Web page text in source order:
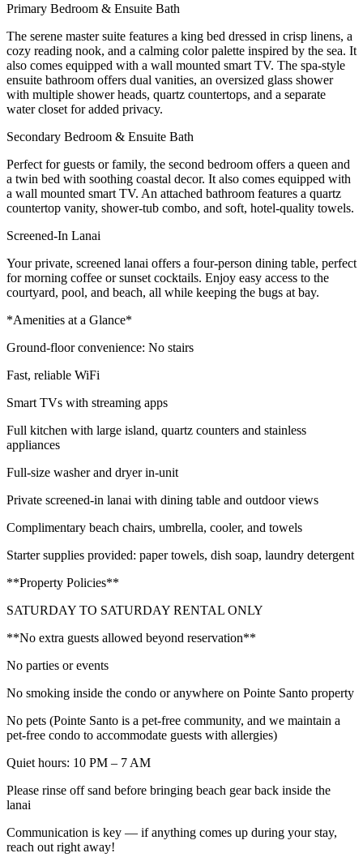
Primary Bedroom & Ensuite Bath
The serene master suite features a king bed dressed in crisp linens, a
cozy reading nook, and a calming color palette inspired by the sea. It
also comes equipped with a wall mounted smart TV. The spa-style
ensuite bathroom offers dual vanities, an oversized glass shower
with multiple shower heads, quartz countertops, and a separate
water closet for added privacy.
Secondary Bedroom & Ensuite Bath
Perfect for guests or family, the second bedroom offers a queen and
a twin bed with soothing coastal decor. It also comes equipped with
a wall mounted smart TV. An attached bathroom features a quartz
countertop vanity, shower-tub combo, and soft, hotel-quality towels.
Screened-In Lanai
Your private, screened lanai offers a four-person dining table, perfect
for morning coffee or sunset cocktails. Enjoy easy access to the
courtyard, pool, and beach, all while keeping the bugs at bay.
*Amenities at a Glance*
Ground-floor convenience: No stairs
Fast, reliable WiFi
Smart TVs with streaming apps
Full kitchen with large island, quartz counters and stainless
appliances
Full-size washer and dryer in-unit
Private screened-in lanai with dining table and outdoor views
Complimentary beach chairs, umbrella, cooler, and towels
Starter supplies provided: paper towels, dish soap, laundry detergent
**Property Policies**
SATURDAY TO SATURDAY RENTAL ONLY
**No extra guests allowed beyond reservation**
No parties or events
No smoking inside the condo or anywhere on Pointe Santo property
No pets (Pointe Santo is a pet-free community, and we maintain a
pet-free condo to accommodate guests with allergies)
Quiet hours: 10 PM – 7 AM
Please rinse off sand before bringing beach gear back inside the
lanai
Communication is key — if anything comes up during your stay,
reach out right away!